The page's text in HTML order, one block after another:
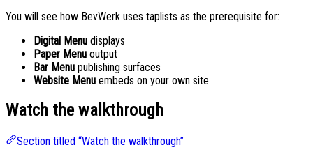
You will see how BevWerk uses taplists as the prerequisite for:
Digital Menu displays
Paper Menu output
Bar Menu publishing surfaces
Website Menu embeds on your own site
Watch the walkthrough
Section titled “Watch the walkthrough”